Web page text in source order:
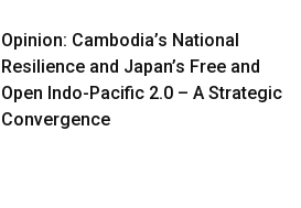
Opinion: Cambodia’s National
Resilience and Japan’s Free and
Open Indo-Pacific 2.0 – A Strategic
Convergence